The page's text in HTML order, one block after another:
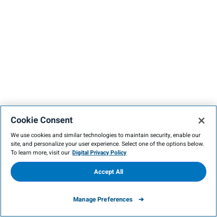
Cookie Consent
We use cookies and similar technologies to maintain security, enable our
site, and personalize your user experience. Select one of the options below.
To learn more, visit our Digital Privacy Policy
Manage Preferences
Accept All